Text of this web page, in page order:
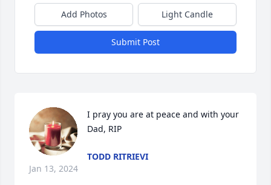
Add Photos Light Candle
Submit Post
I pray you are at peace and with your
Dad, RIP
TODD RITRIEVI
Jan 13, 2024